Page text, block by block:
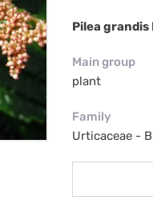
Pilea grandis
Main group
plant
Family
Urticaceae -